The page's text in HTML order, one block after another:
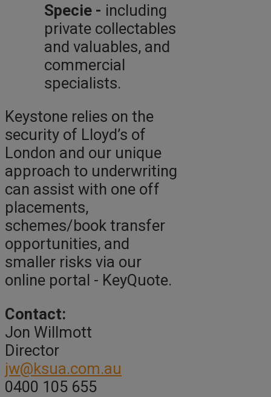
Specie - including
private collectables
and valuables, and
commercial
specialists.
Keystone relies on the
security of Lloyd’s of
London and our unique
approach to underwriting
can assist with one off
placements,
schemes/book transfer
opportunities, and
smaller risks via our
online portal - KeyQuote.
Contact:
Jon Willmott
Director
jw@ksua.com.au
0400 105 655